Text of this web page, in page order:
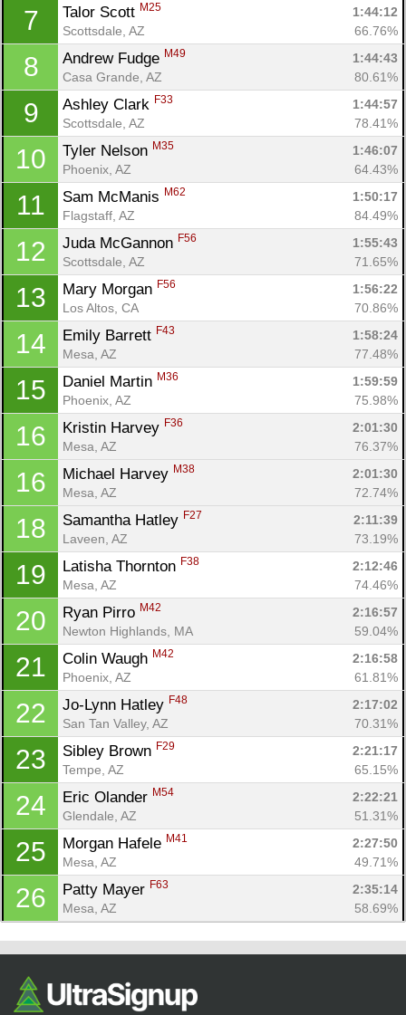
7 Talor Scott M25
1:44:12
Scottsdale, AZ
66.76%
8 Andrew Fudge M49
1:44:43
Casa Grande, AZ
80.61%
9 Ashley Clark F33
1:44:57
Scottsdale, AZ
78.41%
10 Tyler Nelson M35
1:46:07
Phoenix, AZ
64.43%
11 Sam McManis M62
1:50:17
Flagstaff, AZ
84.49%
12 Juda McGannon F56
1:55:43
Scottsdale, AZ
71.65%
13 Mary Morgan F56
1:56:22
Los Altos, CA
70.86%
14 Emily Barrett F43
1:58:24
Mesa, AZ
77.48%
15 Daniel Martin M36
1:59:59
Phoenix, AZ
75.98%
16 Kristin Harvey F36
2:01:30
Mesa, AZ
76.37%
16 Michael Harvey M38
2:01:30
Mesa, AZ
72.74%
18 Samantha Hatley F27
2:11:39
Laveen, AZ
73.19%
19 Latisha Thornton F38
2:12:46
Mesa, AZ
74.46%
20 Ryan Pirro M42
2:16:57
Newton Highlands, MA
59.04%
21 Colin Waugh M42
2:16:58
Phoenix, AZ
61.81%
22 Jo-Lynn Hatley F48
2:17:02
San Tan Valley, AZ
70.31%
23 Sibley Brown F29
2:21:17
Tempe, AZ
65.15%
24 Eric Olander M54
2:22:21
Glendale, AZ
51.31%
25 Morgan Hafele M41
2:27:50
Mesa, AZ
49.71%
26 Patty Mayer F63
2:35:14
Mesa, AZ
58.69%